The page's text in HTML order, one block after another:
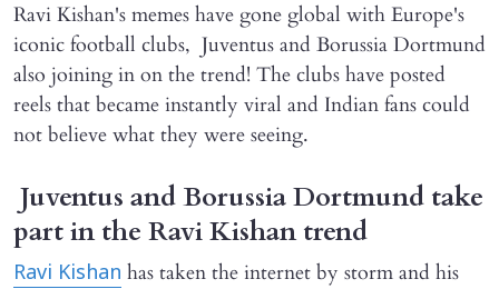
Ravi Kishan's memes have gone global with Europe's
iconic football clubs, Juventus and Borussia Dortmund
also joining in on the trend! The clubs have posted
reels that became instantly viral and Indian fans could
not believe what they were seeing.
Juventus and Borussia Dortmund take
part in the Ravi Kishan trend
Ravi Kishan has taken the internet by storm and his